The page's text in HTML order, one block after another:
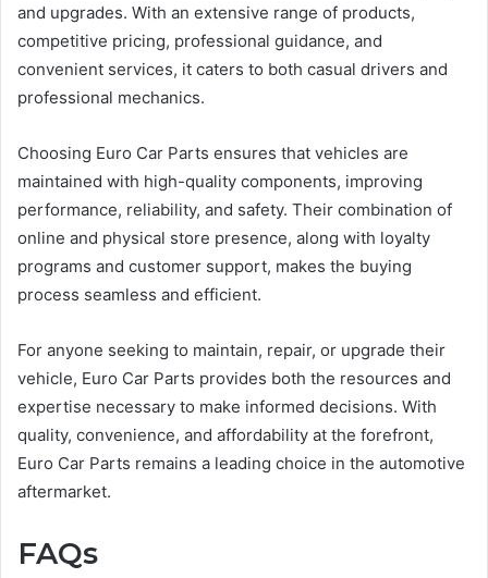
and upgrades. With an extensive range of products,
competitive pricing, professional guidance, and
convenient services, it caters to both casual drivers and
professional mechanics.
Choosing Euro Car Parts ensures that vehicles are
maintained with high-quality components, improving
performance, reliability, and safety. Their combination of
online and physical store presence, along with loyalty
programs and customer support, makes the buying
process seamless and efficient.
For anyone seeking to maintain, repair, or upgrade their
vehicle, Euro Car Parts provides both the resources and
expertise necessary to make informed decisions. With
quality, convenience, and affordability at the forefront,
Euro Car Parts remains a leading choice in the automotive
aftermarket.
FAQs